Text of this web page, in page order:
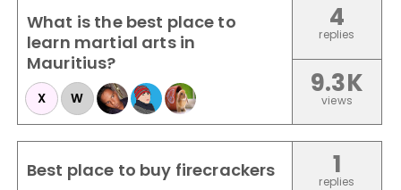
What is the best place to
learn martial arts in
Mauritius?
X W
4
replies
9.3K
views
Best place to buy firecrackers 1
replies